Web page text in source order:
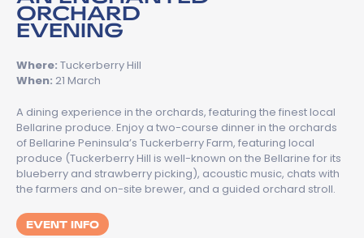
ORCHARD
EVENING
Where: Tuckerberry Hill
When: 21 March
A dining experience in the orchards, featuring the finest local
Bellarine produce. Enjoy a two-course dinner in the orchards
of Bellarine Peninsula’s Tuckerberry Farm, featuring local
produce (Tuckerberry Hill is well-known on the Bellarine for its
blueberry and strawberry picking), acoustic music, chats with
the farmers and on-site brewer, and a guided orchard stroll.
EVENT INFO